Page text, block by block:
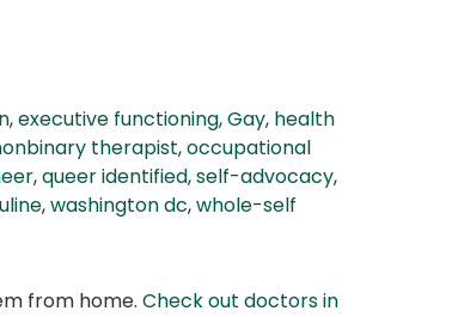
,executive functioning,Gay, health
therapist,occupational
,queer identified,self-advocacy,
,washington dc,whole-self
from home. Check out doctors in